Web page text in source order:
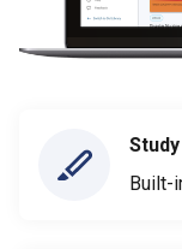
Built-